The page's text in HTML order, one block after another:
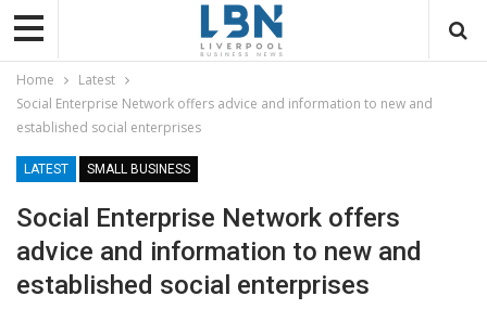
Home
Latest
Social Enterprise Network offers advice and information to new and
established social enterprises
LATEST SMALL BUSINESS
Social Enterprise Network offers
advice and information to new and
established social enterprises